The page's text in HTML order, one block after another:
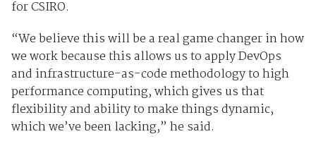
for CSIRO.
“We believe this will be a real game changer in how
we work because this allows us to apply DevOps
and infrastructure-as-code methodology to high
performance computing, which gives us that
flexibility and ability to make things dynamic,
which we’ve been lacking,” he said.